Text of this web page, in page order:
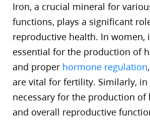
Iron, a crucial mineral for
functions, plays a significant
reproductive health. In women,
essential for the production of
and proper hormone regulation
are vital for fertility. Similarly,
necessary for the production of
and overall reproductive